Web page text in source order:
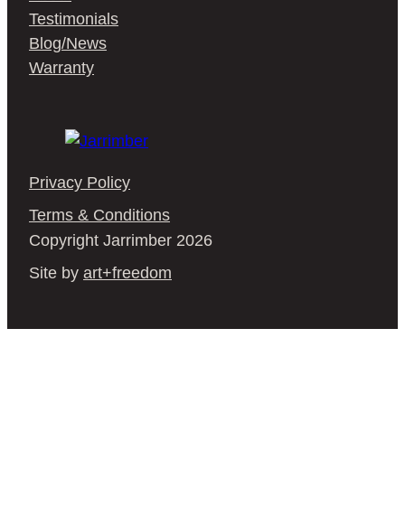
Testimonials
Blog/News
Warranty
Privacy Policy
Terms & Conditions
Copyright Jarrimber 2026
Site by art+freedom